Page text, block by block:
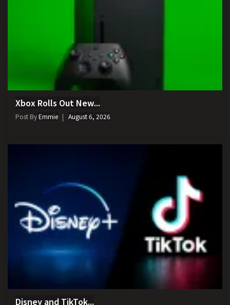
Xbox Rolls Out New...
Post ByEmmie August 6, 2026
Disney and TikTok...